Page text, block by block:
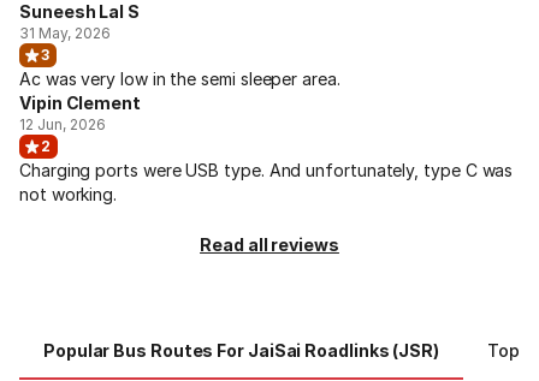
Suneesh Lal S
31 May, 2026
3
Ac was very low in the semi sleeper area.
Vipin Clement
12 Jun, 2026
2
Charging ports were USB type. And unfortunately, type C was
not working.
Read all reviews
Popular Bus Routes For JaiSai Roadlinks (JSR) Top